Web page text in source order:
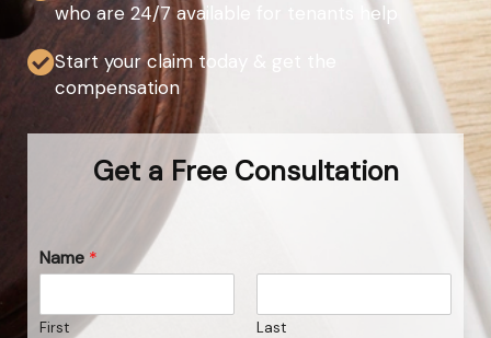
who are 24/7 available for tenants help
Start your claim today & get the
compensation
Get a Free Consultation
Name *
First Last